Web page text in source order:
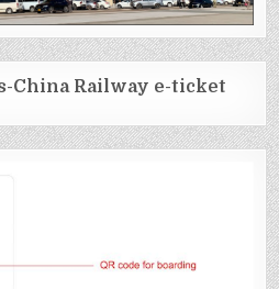
China Railway e-ticket